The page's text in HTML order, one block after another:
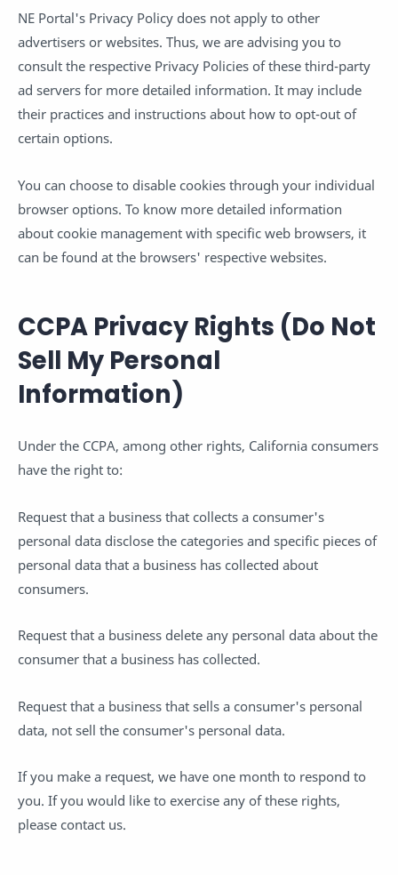
NE Portal's Privacy Policy does not apply to other
advertisers or websites. Thus, we are advising you to
consult the respective Privacy Policies of these third-party
ad servers for more detailed information. It may include
their practices and instructions about how to opt-out of
certain options.
You can choose to disable cookies through your individual
browser options. To know more detailed information
about cookie management with specific web browsers, it
can be found at the browsers' respective websites.
CCPA Privacy Rights (Do Not
Sell My Personal
Information)
Under the CCPA, among other rights, California consumers
have the right to:
Request that a business that collects a consumer's
personal data disclose the categories and specific pieces of
personal data that a business has collected about
consumers.
Request that a business delete any personal data about the
consumer that a business has collected.
Request that a business that sells a consumer's personal
data, not sell the consumer's personal data.
If you make a request, we have one month to respond to
you. If you would like to exercise any of these rights,
please contact us.